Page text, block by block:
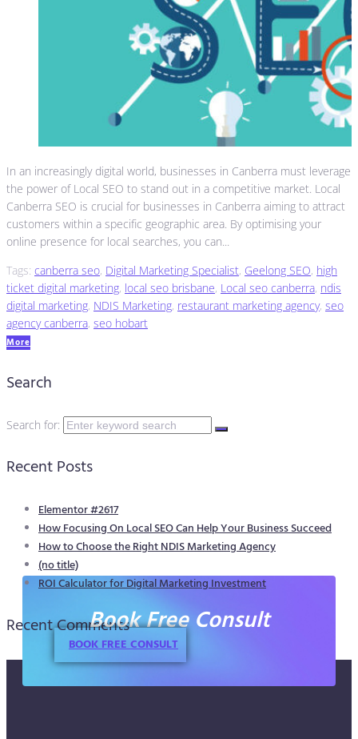
In an increasingly digital world, businesses in Canberra must leverage
the power of Local SEO to stand out in a competitive market. Local
Canberra SEO is crucial for businesses in Canberra aiming to attract
customers within a specific geographic area. By optimising your
online presence for local searches, you can...
Tags: canberra seo, Digital Marketing Specialist, Geelong SEO, high
ticket digital marketing, local seo brisbane, Local seo canberra, ndis
digital marketing, NDIS Marketing, restaurant marketing agency, seo
agency canberra, seo hobart
More
Search
Search for:
Recent Posts
Elementor #2617
How Focusing On Local SEO Can Help Your Business Succeed
How to Choose the Right NDIS Marketing Agency
(no title)
ROI Calculator for Digital Marketing Investment
Recent CommentsBook Free Consult
BOOK FREE CONSULT